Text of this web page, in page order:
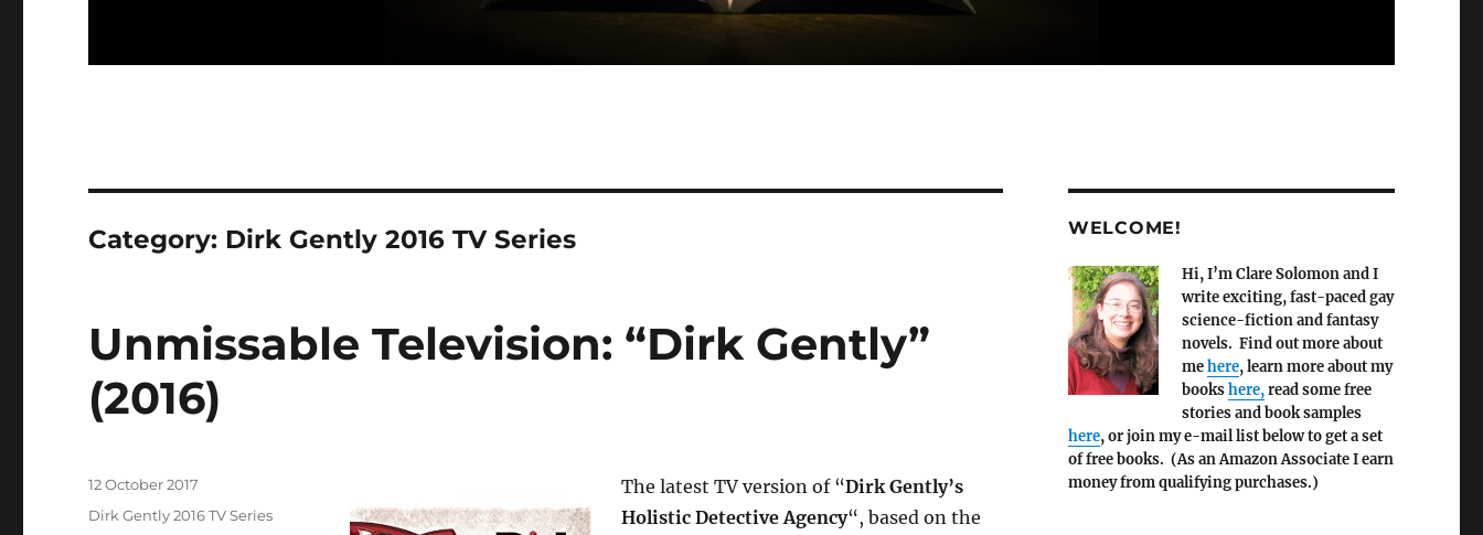
Category: Dirk Gently 2016 TV Series
Unmissable Television: “Dirk Gently”
(2016)
The latest TV version of “Dirk Gently’s
Holistic Detective Agency“, based on the
Posted
on
12 October 2017
Categories
Dirk Gently 2016 TV Series
WELCOME!
Hi, I’m Clare Solomon and I
write exciting, fast-paced gay
science-fiction and fantasy
novels. Find out more about
mehere, learn more about my
bookshere,read some free
stories and book samples
here, or join my e-mail list below to get a set
of free books. (As an Amazon Associate I earn
money from qualifying purchases.)